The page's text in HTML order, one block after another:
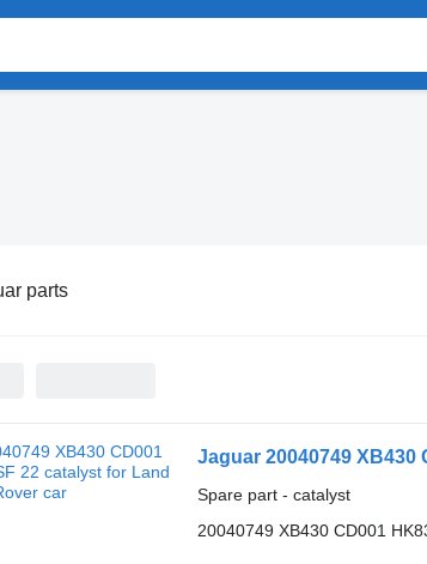
parts
Jaguar 20040749 XB430
Spare part - catalyst
20040749 XB430 CD001